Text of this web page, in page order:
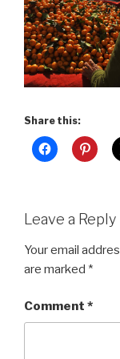
Share this:
Leave a Reply
Your email
are marked *
Comment *